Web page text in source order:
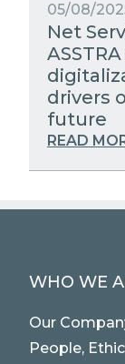
05/08/
Net
drivers
future
READ
WHO WE
Our
People,